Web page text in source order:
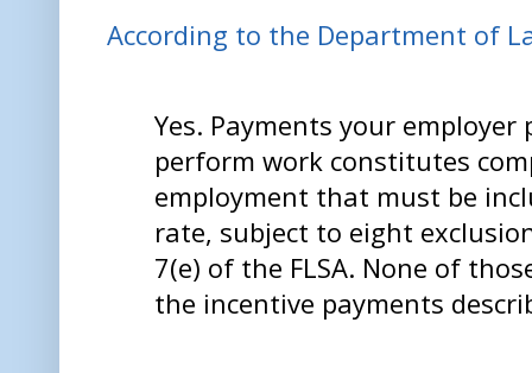
According to the Department of
Yes. Payments your employer
perform work constitutes
employment that must be
rate, subject to eight
7(e) of the FLSA. None of
the incentive payments